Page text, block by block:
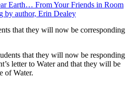
Earth… From Your Friends in Room
by author, Erin Dealey
that they will now be corresponding
that they will now be responding
letter to Water and that they will be
of Water.